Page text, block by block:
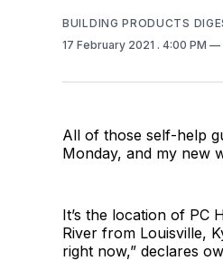
BUILDING PRODUCTS
17 February 2021 . 4:00 PM
All of those self-help
Monday, and my new
It’s the location of PC
River from Louisville,
right now,” declares